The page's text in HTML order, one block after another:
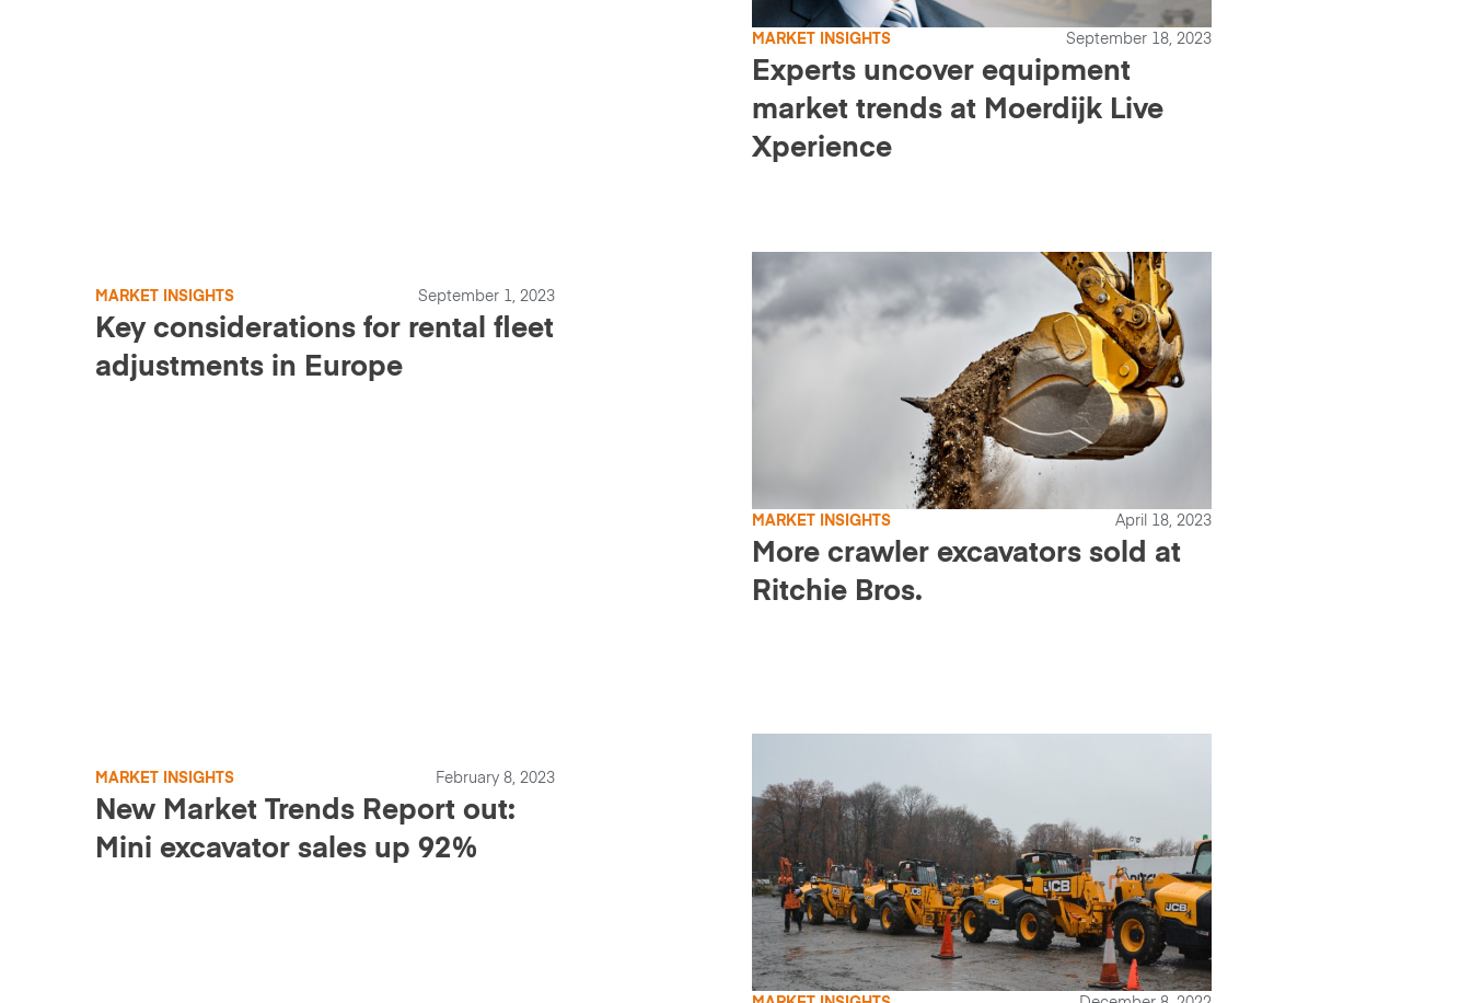
MARKET INSIGHTS September 18, 2023
Experts uncover equipment
market trends at Moerdijk Live
Xperience
MARKET INSIGHTS September 1, 2023
Key considerations for rental fleet
adjustments in Europe
MARKET INSIGHTS April 18, 2023
More crawler excavators sold at
Ritchie Bros.
MARKET INSIGHTS February 8, 2023
New Market Trends Report out:
Mini excavator sales up 92%